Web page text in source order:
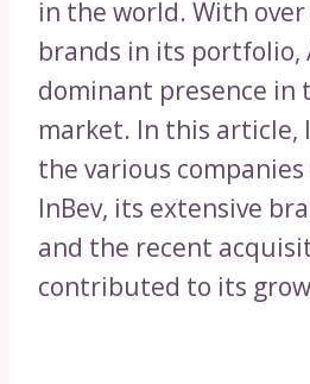
in the world. With
brands in its portfolio,
dominant presence in
market. In this article,
the various
InBev, its extensive
and the recent
contributed to its